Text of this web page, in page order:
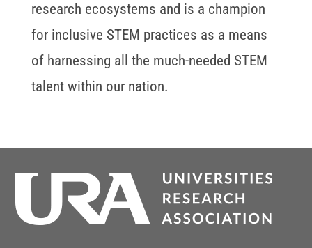
research ecosystems and is a champion
for inclusive STEM practices as a means
of harnessing all the much-needed STEM
talent within our nation.